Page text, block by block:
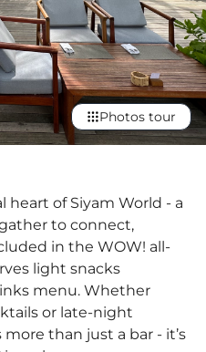
Photos tour
heart of Siyam World - a
to connect,
in the WOW! all-
light snacks
menu. Whether
or late-night
than just a bar - it’s